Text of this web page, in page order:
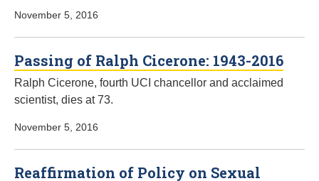
November 5, 2016
Passing of Ralph Cicerone: 1943-2016
Ralph Cicerone, fourth UCI chancellor and acclaimed
scientist, dies at 73.
November 5, 2016
Reaffirmation of Policy on Sexual